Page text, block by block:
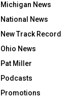
Michigan News
National News
New Track Record
Ohio News
Pat Miller
Podcasts
Promotions